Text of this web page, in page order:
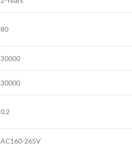
80
30000
30000
0.2
AC160-265V